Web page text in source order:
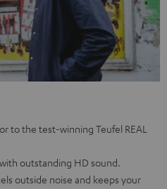
to the test-winning Teufel REAL
outstanding HD sound.
outside noise and keeps your